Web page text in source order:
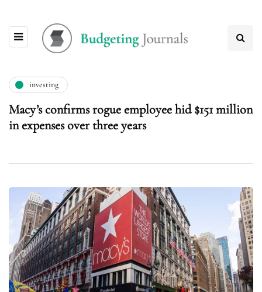
investing
Macy’s confirms rogue employee hid $151 million
in expenses over three years